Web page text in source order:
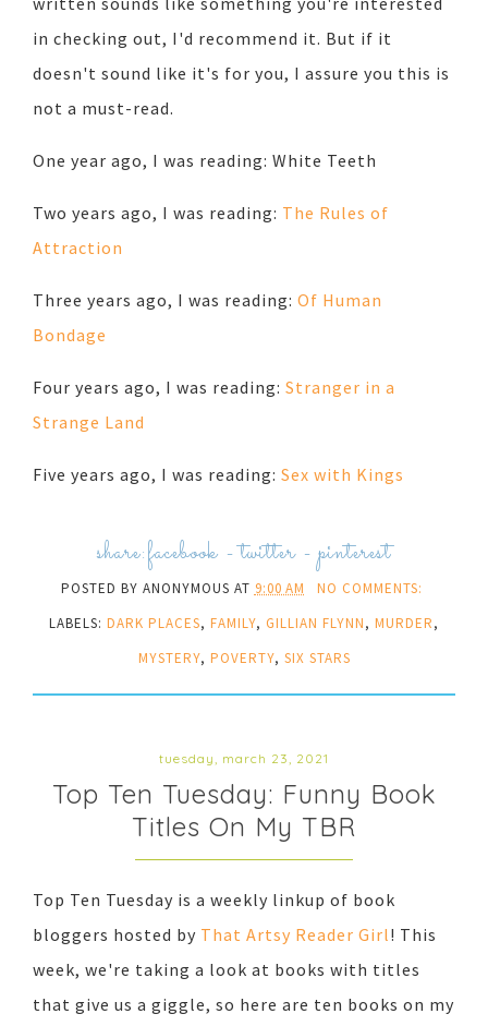
in checking out, I'd recommend it. But if it
doesn't sound like it's for you, I assure you this is
not a must-read.
One year ago, I was reading: White Teeth
Two years ago, I was reading: The Rules of
Attraction
Three years ago, I was reading: Of Human
Bondage
Four years ago, I was reading: Stranger in a
Strange Land
Five years ago, I was reading: Sex with Kings
share:facebook -twitter-pinterest
POSTED BY ANONYMOUS AT 9:00 AM
NO COMMENTS:
LABELS: DARK PLACES, FAMILY, GILLIAN FLYNN, MURDER,
MYSTERY, POVERTY, SIX STARS
tuesday, march 23, 2021
Top Ten Tuesday: Funny Book
Titles On My TBR
Top Ten Tuesday is a weekly linkup of book
bloggers hosted by That Artsy Reader Girl! This
week, we're taking a look at books with titles
that give us a giggle, so here are ten books on my